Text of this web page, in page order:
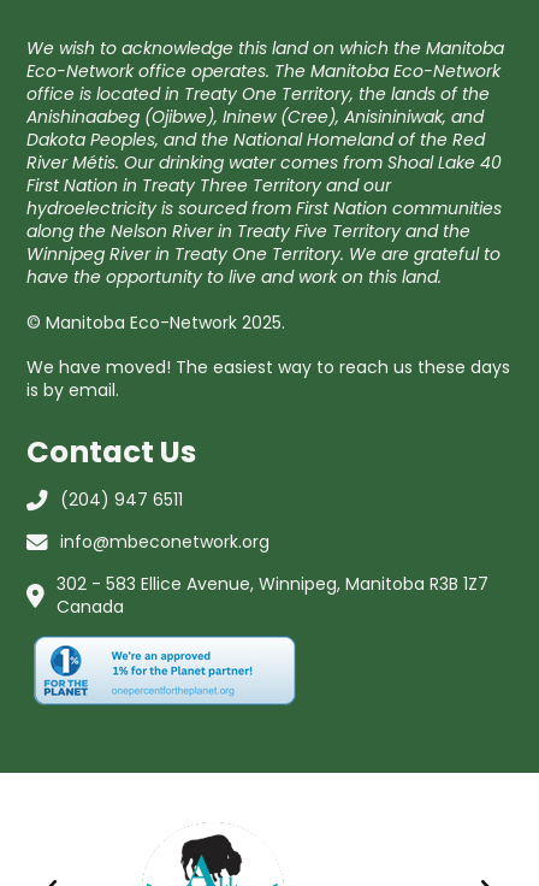
We wish to acknowledge this land on which the Manitoba
Eco-Network office operates. The Manitoba Eco-Network
office is located in Treaty One Territory, the lands of the
Anishinaabeg (Ojibwe), Ininew (Cree), Anisininiwak, and
Dakota Peoples, and the National Homeland of the Red
River Métis. Our drinking water comes from Shoal Lake 40
First Nation in Treaty Three Territory and our
hydroelectricity is sourced from First Nation communities
along the Nelson River in Treaty Five Territory and the
Winnipeg River in Treaty One Territory. We are grateful to
have the opportunity to live and work on this land.
© Manitoba Eco-Network 2025.
We have moved! The easiest way to reach us these days
is by email.
Contact Us
(204) 947 6511
info@mbeconetwork.org
302 - 583 Ellice Avenue, Winnipeg, Manitoba R3B 1Z7
Canada